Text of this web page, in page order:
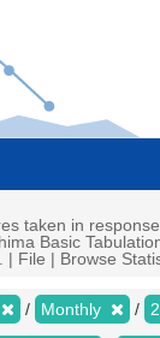
taken in
Basic
| File | Browse
Monthly